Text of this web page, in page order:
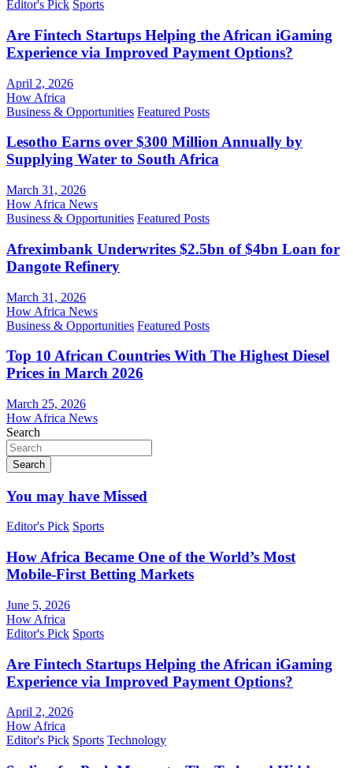
Editor's Pick Sports
Are Fintech Startups Helping the African iGaming
Experience via Improved Payment Options?
April 2, 2026
How Africa
Business & Opportunities Featured Posts
Lesotho Earns over $300 Million Annually by
Supplying Water to South Africa
March 31, 2026
How Africa News
Business & Opportunities Featured Posts
Afreximbank Underwrites $2.5bn of $4bn Loan for
Dangote Refinery
March 31, 2026
How Africa News
Business & Opportunities Featured Posts
Top 10 African Countries With The Highest Diesel
Prices in March 2026
March 25, 2026
How Africa News
Search
Search
You may have Missed
Editor's Pick Sports
How Africa Became One of the World’s Most
Mobile-First Betting Markets
June 5, 2026
How Africa
Editor's Pick Sports
Are Fintech Startups Helping the African iGaming
Experience via Improved Payment Options?
April 2, 2026
How Africa
Editor's Pick Sports Technology